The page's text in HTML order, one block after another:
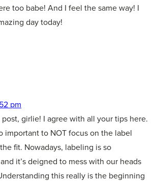
too babe! And I feel the same way! I
day today!
pm
girlie! I agree with all your tips here.
important to NOT focus on the label
fit. Nowadays, labeling is so
it’s deigned to mess with our heads
this really is the beginning